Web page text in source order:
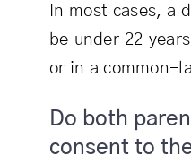
In most cases, a
be under 22
or in a common-
Do both
consent to